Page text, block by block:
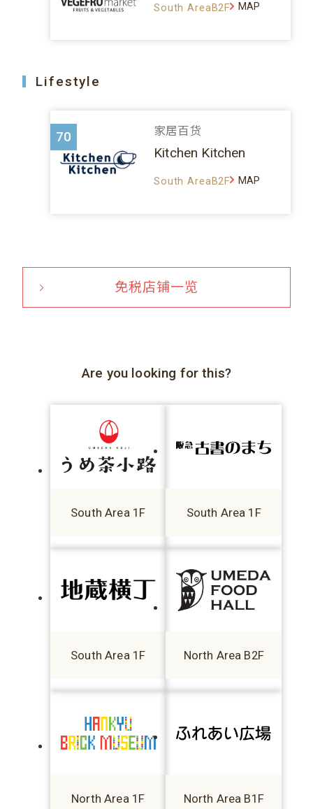
South AreaB2F MAP
Lifestyle
70 家居百货
Kitchen Kitchen
South AreaB2F MAP
免税店铺一览
Are you looking for this?
South Area 1F South Area 1F
South Area 1F North Area B2F
North Area 1F North Area B1F